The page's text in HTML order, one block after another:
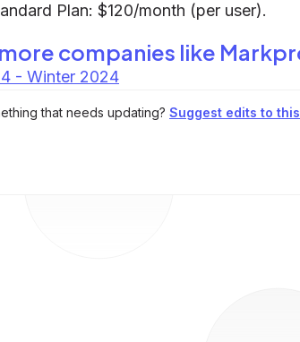
Plan: $120/month (per user).
companies like
- Winter 2024
that needs updating? Suggest edits to